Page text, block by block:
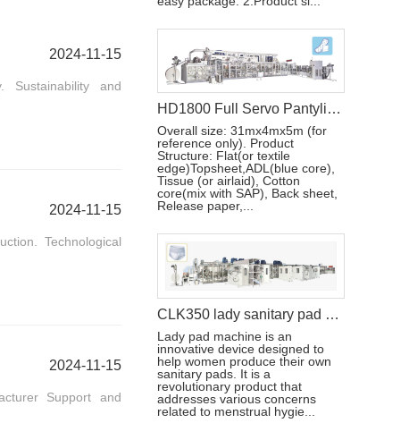
2024-11-15
Sustainability and
2024-11-15
Technological
2024-11-15
Support and
HD1800 Full Servo Pantyliner Production Line+Auto Bagger
Overall size: 31mx4mx5m (for
reference only). Product
Structure: Flat(or textile
edge)Topsheet,ADL(blue core),
Tissue (or airlaid), Cotton
core(mix with SAP), Back sheet,
Release paper,...
CLK350 lady sanitary pad machine
Lady pad machine is an
innovative device designed to
help women produce their own
sanitary pads. It is a
revolutionary product that
addresses various concerns
related to menstrual hygie...